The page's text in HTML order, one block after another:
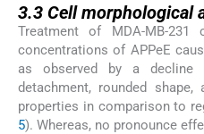
3.3 Cell morphological
Treatment of MDA-MB-
concentrations of APPeE
as observed by a
detachment, rounded
properties in comparison to
5). Whereas, no pronounce